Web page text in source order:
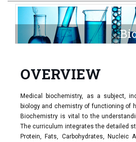
OVERVIEW
Medical biochemistry, as a subject,
biology and chemistry of functioning of
Biochemistry is vital to the
The curriculum integrates the detailed
Protein, Fats, Carbohydrates, Nucleic